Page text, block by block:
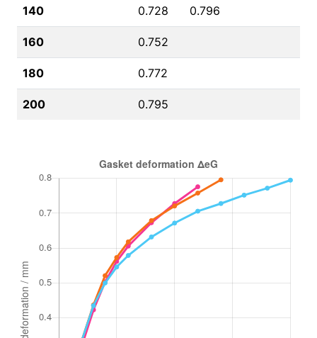
140 0.728 0.796
160 0.752
180 0.772
200 0.795